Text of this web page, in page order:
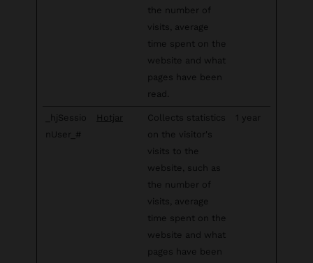
the number of
visits, average
time spent on the
website and what
pages have been
read.
_hjSessio
nUser_#
Hotjar
Collects statistics
on the visitor's
visits to the
website, such as
the number of
visits, average
time spent on the
website and what
pages have been
1 year